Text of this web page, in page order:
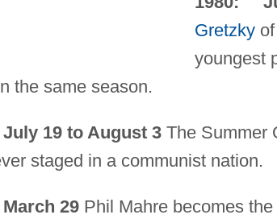
Gretzkyof
youngest
the same season.
19 to August 3The Summer
staged in a communist nation.
29Phil Mahre becomes